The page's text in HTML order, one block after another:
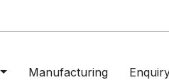
Manufacturing